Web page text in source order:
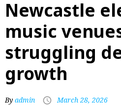
Newcastle
music
struggling
growth
By admin March 28, 2026